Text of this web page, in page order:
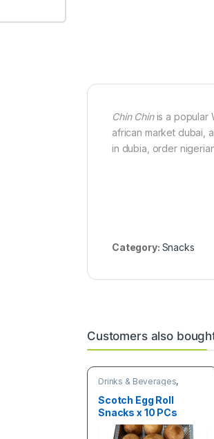
Chin Chinis a popular
african market dubai,
in dubia, order
Category: Snacks
Customers also
Drinks & Beverages,
Scotch Egg Roll
Snacks x 10 PCs